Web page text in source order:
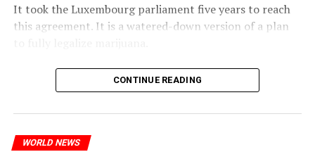
It took the Luxembourg parliament five years to reach
this agreement. It is a watered-down version of a plan
The partial legalization is part of a package of
measures. With this, the Luxembourg government wants
CONTINUE READING
WORLD NEWS